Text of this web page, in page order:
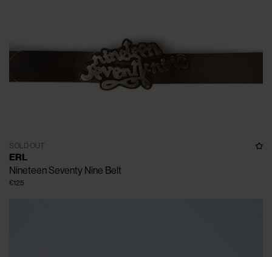
SOLD OUT
ERL
Nineteen Seventy Nine Belt
€125